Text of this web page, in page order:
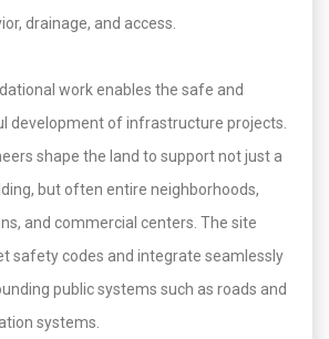
drainage, and access.
work enables the safe and
development of infrastructure projects.
shape the land to support not just a
but often entire neighborhoods,
and commercial centers. The site
safety codes and integrate seamlessly
public systems such as roads and
systems.